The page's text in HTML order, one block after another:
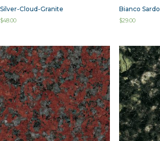
Silver-Cloud-Granite
$48.00
Bianco Sardo
$29.00